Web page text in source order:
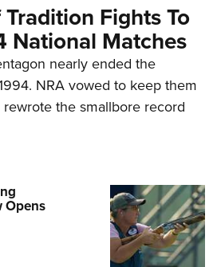
Fights To
National Matches
nearly ended the
NRA vowed to keep them
the smallbore record
Opens